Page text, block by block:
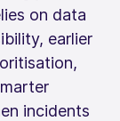
on data
earlier
incidents